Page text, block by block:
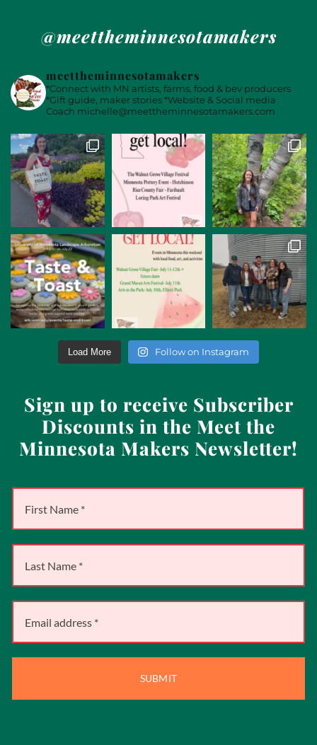
@meettheminnesotamakers
meettheminnesotamakers
*Connect with MN artists, farms, food & bev producers
*Gift guide, maker stories*Website & Social media
Coach michelle@meettheminnesotamakers.com
Load More Follow on Instagram
Sign up to receive Subscriber
Discounts in the Meet the
Minnesota Makers Newsletter!
SUBMIT